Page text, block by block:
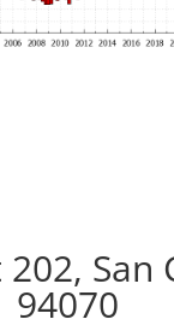
202, San
94070